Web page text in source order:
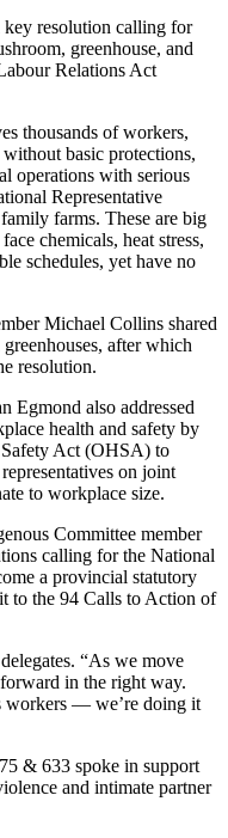
resolution calling for
greenhouse, and
Relations Act
thousands of workers,
basic protections,
operations with serious
Representative
farms. These are big
chemicals, heat stress,
schedules, yet have no
Michael Collins shared
after which
resolution.
Egmond also addressed
health and safety by
Act (OHSA) to
on joint
to workplace size.
Committee member
calling for the National
a provincial statutory
to the 94 Calls to Action of
“As we move
in the right way.
workers — we’re doing it
& 633 spoke in support
and intimate partner